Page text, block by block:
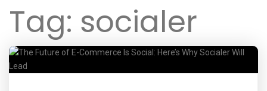
Tag: socialer